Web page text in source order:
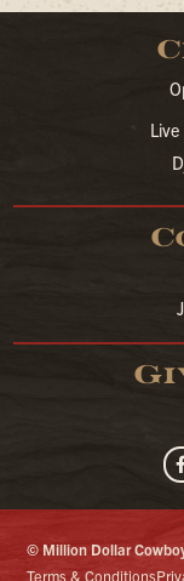
© Million Dollar
Terms & Conditions